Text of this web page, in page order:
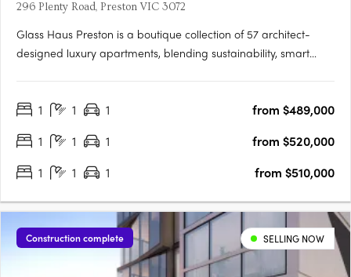
296 Plenty Road, Preston VIC 3072
Glass Haus Preston is a boutique collection of 57 architect-
designed luxury apartments, blending sustainability, smart
construction (no lightweight materials or cladding), and….
1 1 1
from $489,000
1
1 1
from $520,000
1
1 1 from $510,000
Construction complete SELLING NOW